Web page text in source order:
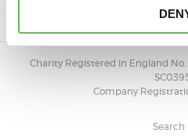
OPEN 10AM - 4PM,
Charity Registered in England
Company
Search